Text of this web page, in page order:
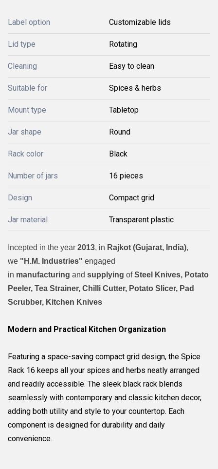
Label option Customizable lids
Lid type Rotating
Cleaning Easy to clean
Suitable for Spices & herbs
Mount type Tabletop
Jar shape Round
Rack color Black
Number of jars 16 pieces
Design Compact grid
Jar material Transparent plastic
Incepted in the year 2013, in Rajkot (Gujarat, India),
we "H.M. Industries" engaged
in manufacturing and supplying ofSteel Knives, Potato
Peeler, Tea Strainer, Chilli Cutter, Potato Slicer, Pad
Scrubber, Kitchen Knives
Modern and Practical Kitchen Organization
Featuring a space-saving compact grid design, the Spice
Rack 16 keeps all your spices and herbs neatly arranged
and readily accessible. The sleek black rack blends
seamlessly with contemporary and classic kitchen decor,
adding both utility and style to your countertop. Each
component is designed for durability and daily
convenience.